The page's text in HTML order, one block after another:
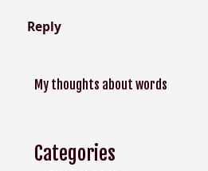
Reply
My thoughts about words
Categories